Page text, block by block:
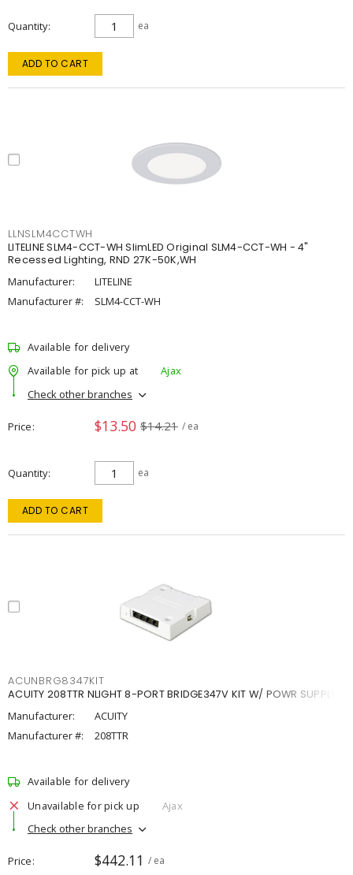
Quantity ea
ADD TO CART
LLNSLM4CCTWH
LITELINE SLM4-CCT-WH SlimLED Original SLM4-CCT-WH - 4"
Recessed Lighting, RND 27K-50K,WH
Manufacturer:
LITELINE
Manufacturer #:
SLM4-CCT-WH
Available for delivery
Available for pick up at
Ajax
Check other branches
Price $13.50 $14.21 / ea
Quantity ea
ADD TO CART
ACUNBRG8347KIT
ACUITY 208TTR NLIGHT 8-PORT BRIDGE347V KIT W/ POWR SUPPLY
Manufacturer:
ACUITY
Manufacturer #:
208TTR
Available for delivery
Unavailable for pick up
Ajax
Check other branches
Price $442.11 / ea